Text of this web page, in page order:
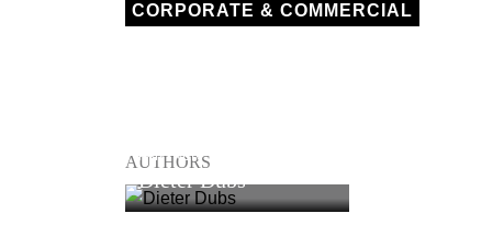
CORPORATE & COMMERCIAL
AUTHORS
PARTNER
Dieter Dubs